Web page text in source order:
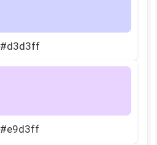
#d3d3ff
#e9d3ff